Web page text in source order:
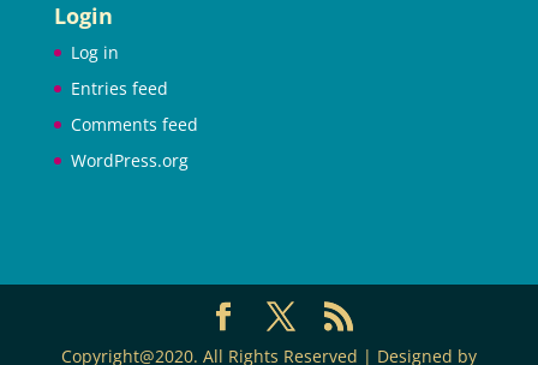
Login
Log in
Entries feed
Comments feed
WordPress.org
Copyright@2020. All Rights Reserved | Designed by